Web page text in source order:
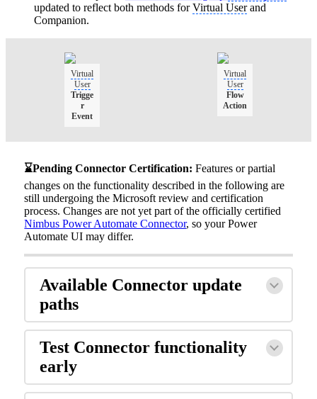
updated to reflect both methods forVirtual Userand
Companion.
Virtual
User
Trigge
r
Event
Virtual
User
Flow
Action
⌛Pending Connector Certification:Features or partial
changes on the functionality described in the following are
still undergoing the Microsoft review and certification
process. Changes are not yet part of the officially certified
Nimbus Power Automate Connector, so your Power
Automate UI may differ.
Available Connector update
paths
Test Connector functionality
early